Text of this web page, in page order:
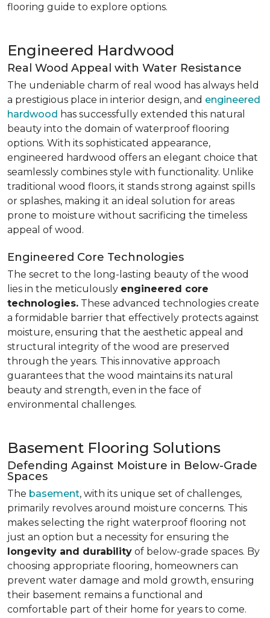
flooring guide to explore options.
Engineered Hardwood
Real Wood Appeal with Water Resistance
The undeniable charm of real wood has always held
a prestigious place in interior design, and engineered
hardwood has successfully extended this natural
beauty into the domain of waterproof flooring
options. With its sophisticated appearance,
engineered hardwood offers an elegant choice that
seamlessly combines style with functionality. Unlike
traditional wood floors, it stands strong against spills
or splashes, making it an ideal solution for areas
prone to moisture without sacrificing the timeless
appeal of wood.
Engineered Core Technologies
The secret to the long-lasting beauty of the wood
lies in the meticulously engineered core
technologies. These advanced technologies create
a formidable barrier that effectively protects against
moisture, ensuring that the aesthetic appeal and
structural integrity of the wood are preserved
through the years. This innovative approach
guarantees that the wood maintains its natural
beauty and strength, even in the face of
environmental challenges.
Basement Flooring Solutions
Defending Against Moisture in Below-Grade
Spaces
The basement, with its unique set of challenges,
primarily revolves around moisture concerns. This
makes selecting the right waterproof flooring not
just an option but a necessity for ensuring the
longevity and durability of below-grade spaces. By
choosing appropriate flooring, homeowners can
prevent water damage and mold growth, ensuring
their basement remains a functional and
comfortable part of their home for years to come.